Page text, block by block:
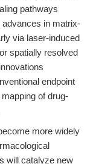
pathways
in matrix-
via laser-induced
spatially resolved
endpoint
of drug-
more widely
will catalyze new